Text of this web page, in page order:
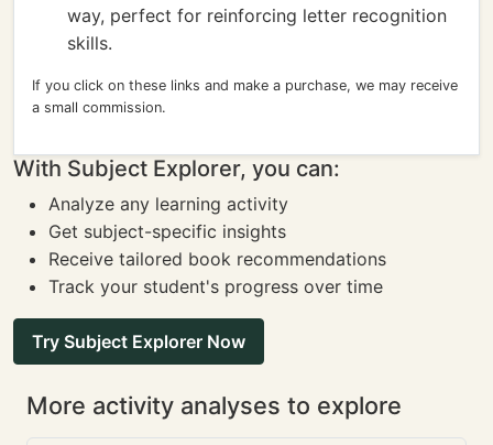
way, perfect for reinforcing letter recognition
skills.
If you click on these links and make a purchase, we may receive
a small commission.
With Subject Explorer, you can:
Analyze any learning activity
Get subject-specific insights
Receive tailored book recommendations
Track your student's progress over time
Try Subject Explorer Now
More activity analyses to explore